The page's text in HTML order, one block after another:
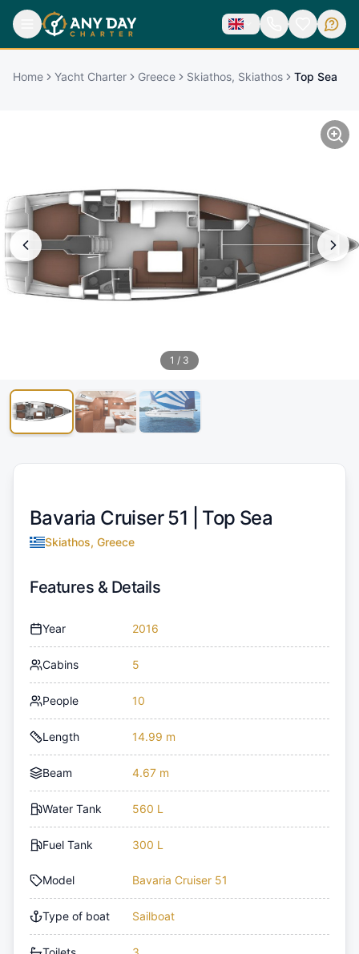
Home Yacht Charter Greece Skiathos, Skiathos Top Sea
1 / 3
Bavaria Cruiser 51 | Top Sea
Skiathos, Greece
Features & Details
Year 2016
Cabins 5
People 10
Length 14.99 m
Beam 4.67 m
Water Tank 560 L
Fuel Tank 300 L
Model Bavaria Cruiser 51
Type of boat Sailboat